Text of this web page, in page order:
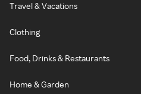
Travel & Vacations
Clothing
Food, Drinks & Restaurants
Home & Garden